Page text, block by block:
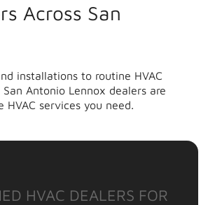
Across San
installations to routine HVAC
Antonio Lennox dealers are
services you need.
HVAC DEALERS FOR